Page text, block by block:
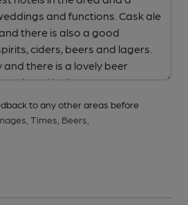
to any other areas before
Times, Beers,